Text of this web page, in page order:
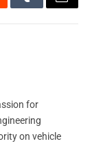
TumblrEmail
for
on vehicle